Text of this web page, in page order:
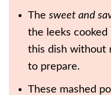
The sweet and
the leeks
this dish without
to prepare.
These mashed